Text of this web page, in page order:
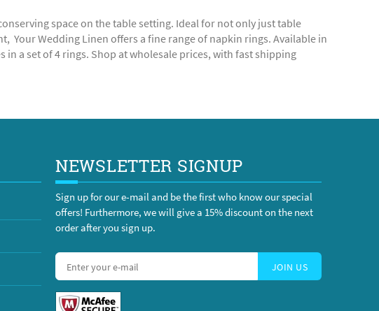
space on the table setting. Ideal for not only just table
Your Wedding Linen offers a fine range of napkin rings. Available in
a set of 4 rings. Shop at wholesale prices, with fast shipping
NEWSLETTER SIGNUP
Sign up for our e-mail and be the first who know our special
offers! Furthermore, we will give a 15% discount on the next
order after you sign up.
JOIN US